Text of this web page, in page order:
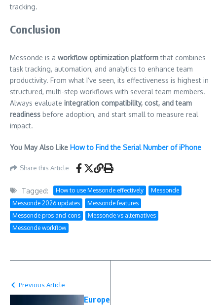
tracking.
Conclusion
Messonde is a workflow optimization platformthat combines
task tracking, automation, and analytics to enhance team
productivity. From what I’ve seen, its effectiveness is highest in
structured, multi-step workflows with several team members.
Always evaluate integration compatibility, cost, and team
readiness before adoption, and start small to measure real
impact.
You May Also Like How to Find the Serial Number of iPhone
Share this Article
Tagged: How to use Messonde effectively
Messonde
Messonde 2026 updates
Messonde features
Messonde pros and cons
Messonde vs alternatives
Messonde workflow
Previous Article
Europe